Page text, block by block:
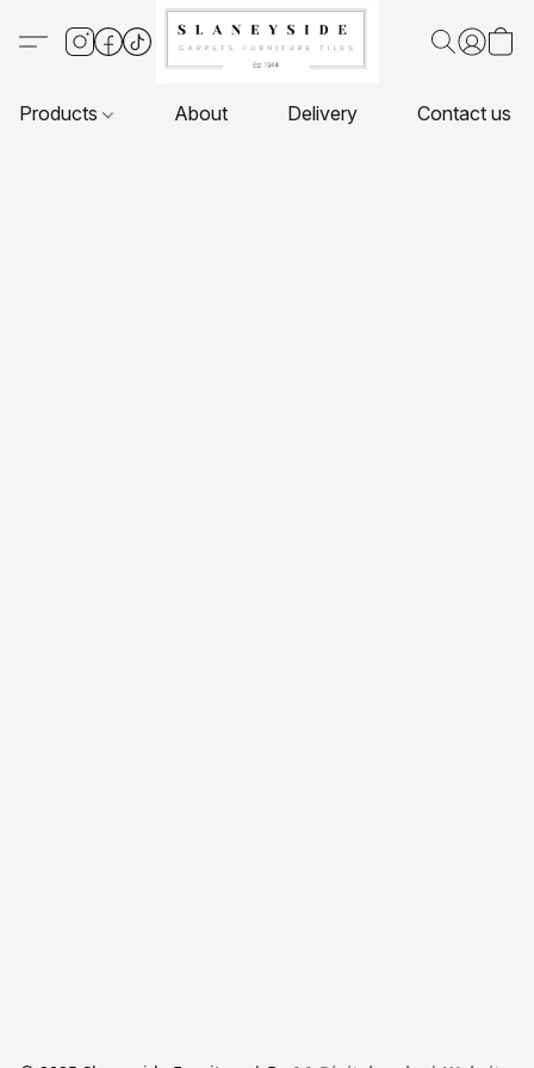
Products About Delivery Contact us